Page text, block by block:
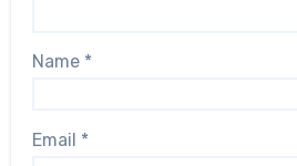
Name *
Email *